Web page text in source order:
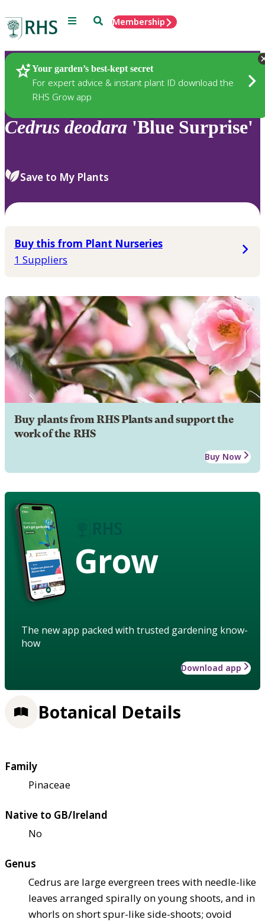
Menu SearchMembership
Your garden’s best-kept secret
For expert advice & instant plant ID download the
RHS Grow app
Plants
Cedrus deodara 'Blue Surprise'
Save to My Plants
Buy this from Plant Nurseries
1 Suppliers
Buy plants from RHS Plants and support the
work of the RHS
Buy Now
Grow
The new app packed with trusted gardening know-
how
Download app
Botanical Details
Family
Pinaceae
Native to GB/Ireland
No
Genus
Cedrus are large evergreen trees with needle-like
leaves arranged spirally on young shoots, and in
whorls on short spur-like side-shoots; ovoid